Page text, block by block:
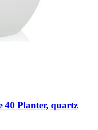
40 Planter, quartz